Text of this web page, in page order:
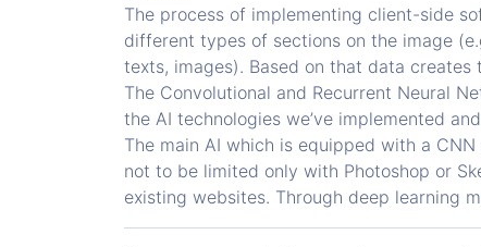
The process of implementing client-side
different types of sections on the image
texts, images). Based on that data
The Convolutional and Recurrent Neural
the AI technologies we’ve implemented
The main AI which is equipped with a
not to be limited only with Photoshop or
existing websites. Through deep learning